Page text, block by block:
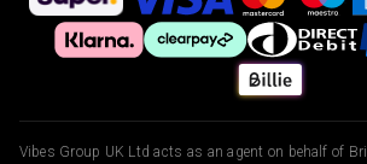
Vibes Group UK Ltd acts as an agent on behalf of